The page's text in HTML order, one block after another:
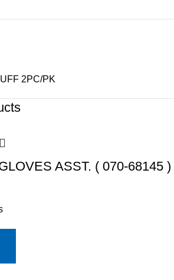
2PC/PK
ASST. ( 070-68145 )